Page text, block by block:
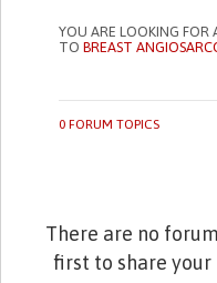
YOU ARE LOOKING FOR
TOBREAST
0 FORUM TOPICS
There are no
first to share